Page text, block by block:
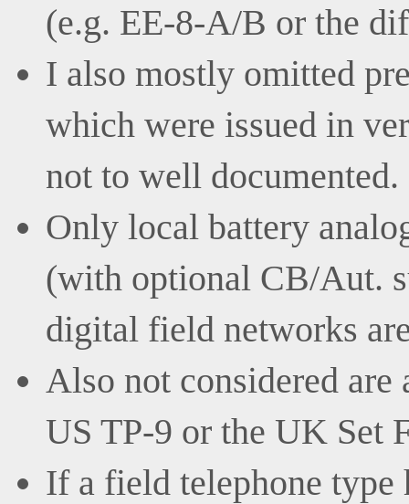
(e.g. EE-8-A/B or the
I also mostly omitted
which were issued in
not to well documented.
Only local battery
(with optional CB/Aut.
digital field networks
Also not considered
US TP-9 or the UK Set
If a field telephone type